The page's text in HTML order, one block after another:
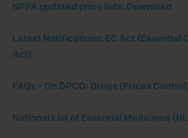
NPPA updated price lists: Download
Latest Notifications: EC Act (Essential
Act)
FAQs – On DPCO: Drugs (Prices
National List of Essential Medicines